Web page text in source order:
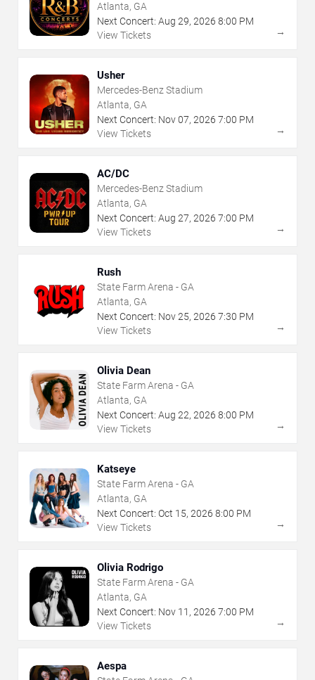
Atlanta, GA
Next Concert: Aug 29, 2026 8:00 PM
View Tickets
→
Usher
Mercedes-Benz Stadium
Atlanta, GA
Next Concert: Nov07, 2026 7:00 PM
View Tickets
→
AC/DC
Mercedes-Benz Stadium
Atlanta, GA
Next Concert: Aug 27, 2026 7:00 PM
View Tickets
→
Rush
State Farm Arena - GA
Atlanta, GA
Next Concert: Nov25, 2026 7:30 PM
View Tickets
→
Olivia Dean
State Farm Arena - GA
Atlanta, GA
Next Concert: Aug 22, 2026 8:00 PM
View Tickets
→
Katseye
State Farm Arena - GA
Atlanta, GA
Next Concert: Oct 15, 2026 8:00 PM
View Tickets
→
Olivia Rodrigo
State Farm Arena - GA
Atlanta, GA
Next Concert: Nov 11 , 2026 7:00 PM
View Tickets
→
Aespa